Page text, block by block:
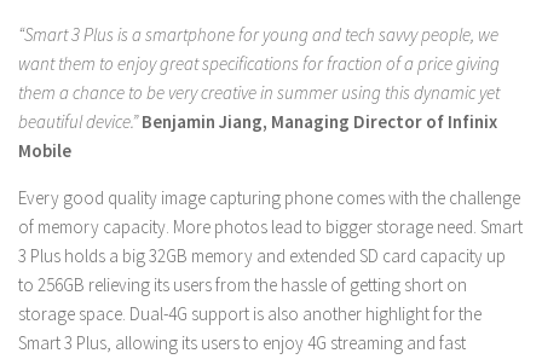
“Smart 3 Plus is a smartphone for young and tech savvy people, we
want them to enjoy great specifications for fraction of a price giving
them a chance to be very creative in summer using this dynamic yet
beautiful device.”Benjamin Jiang, Managing Director of Infinix
Mobile
Every good quality image capturing phone comes with the challenge
of memory capacity. More photos lead to bigger storage need. Smart
3 Plus holds a big 32GB memory and extended SD card capacity up
to 256GB relieving its users from the hassle of getting short on
storage space. Dual-4G support is also another highlight for the
Smart 3 Plus, allowing its users to enjoy 4G streaming and fast